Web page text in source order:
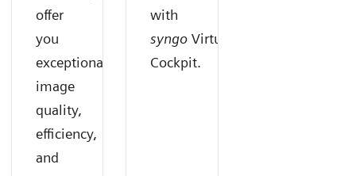
offer
you
exceptional
image
quality,
efficiency,
and
with
syngoVirtual
Cockpit.